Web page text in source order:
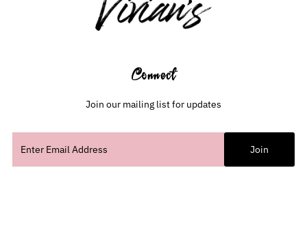
Connect
Join our mailing list for updates